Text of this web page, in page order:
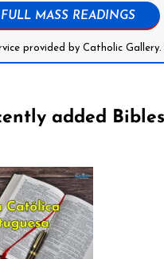
FULL MASS READINGS
provided by Catholic Gallery.
added Bibles